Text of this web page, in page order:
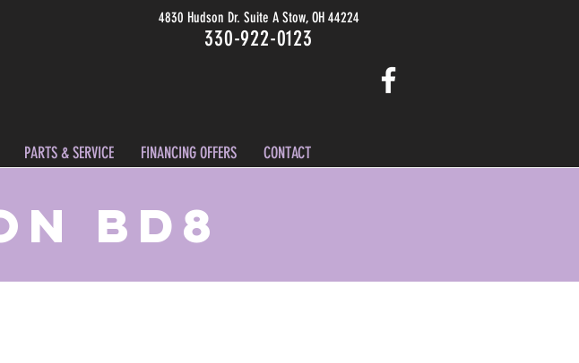
PARTS & SERVICE FINANCING OFFERS CONTACT
4830 Hudson Dr. Suite A Stow, OH 44224
330-922-0123
BD8